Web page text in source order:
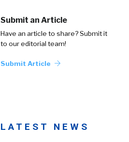
Submit an Article
Have an article to share? Submit it
to our editorial team!
Submit Article
LATEST NEWS